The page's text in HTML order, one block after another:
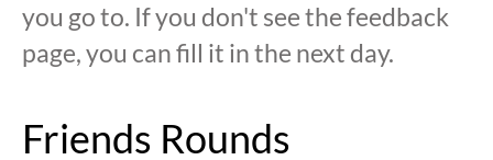
you go to. If you don't see the feedback
page, you can fill it in the next day.
Friends Rounds